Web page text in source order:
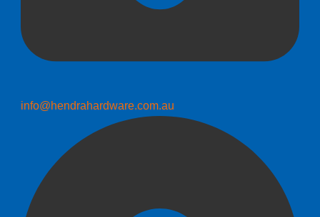
info@hendrahardware.com.au